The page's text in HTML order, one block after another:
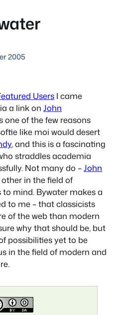
2005
Users I came
a link on John
one of the few reasons
like moi would desert
, and this is a fascinating
straddles academia
Not many do –John
in the field of
mind. Bywater makes a
to me – that classicists
of the web than modern
why that should be, but
possibilities yet to be
in the field of modern and